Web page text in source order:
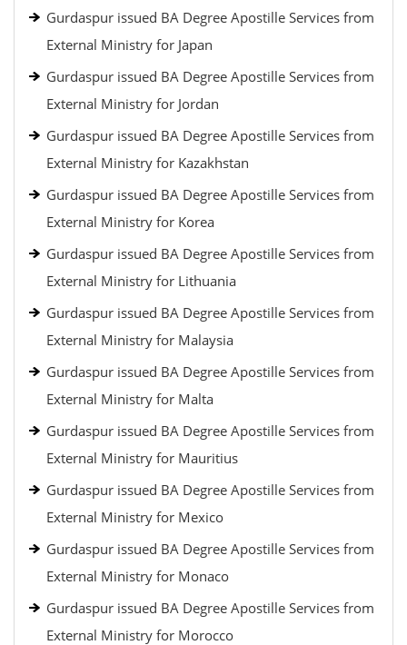
Gurdaspur issued BA Degree Apostille Services from
External Ministry for Japan
Gurdaspur issued BA Degree Apostille Services from
External Ministry for Jordan
Gurdaspur issued BA Degree Apostille Services from
External Ministry for Kazakhstan
Gurdaspur issued BA Degree Apostille Services from
External Ministry for Korea
Gurdaspur issued BA Degree Apostille Services from
External Ministry for Lithuania
Gurdaspur issued BA Degree Apostille Services from
External Ministry for Malaysia
Gurdaspur issued BA Degree Apostille Services from
External Ministry for Malta
Gurdaspur issued BA Degree Apostille Services from
External Ministry for Mauritius
Gurdaspur issued BA Degree Apostille Services from
External Ministry for Mexico
Gurdaspur issued BA Degree Apostille Services from
External Ministry for Monaco
Gurdaspur issued BA Degree Apostille Services from
External Ministry for Morocco